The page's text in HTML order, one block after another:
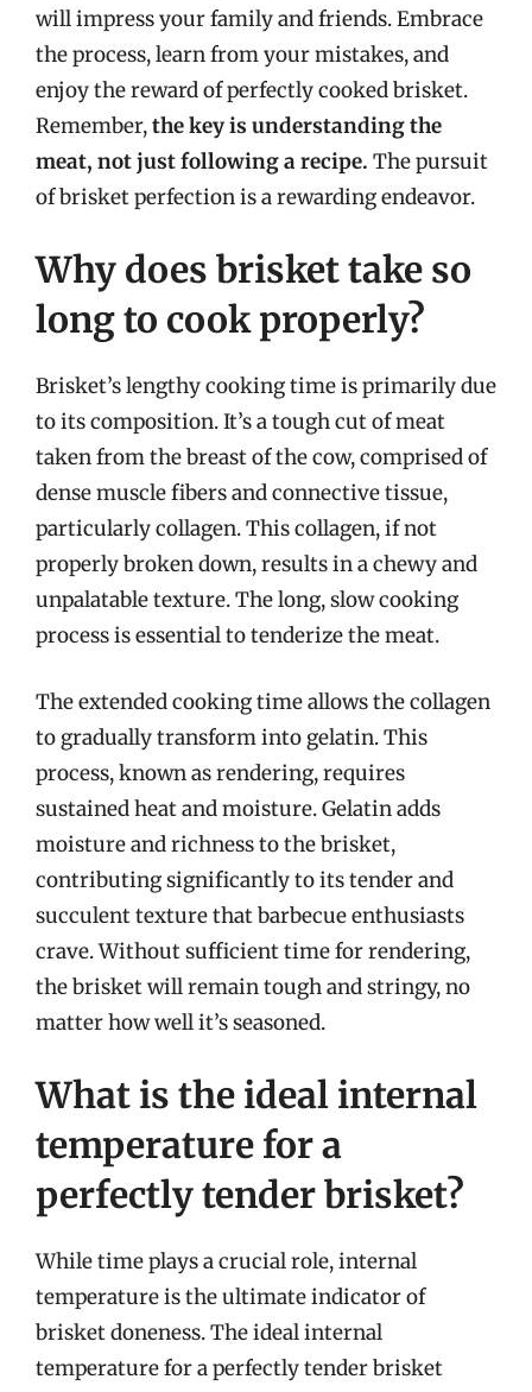
will impress your family and friends. Embrace
the process, learn from your mistakes, and
enjoy the reward of perfectly cooked brisket.
Remember,the key is understanding the
meat, not just following a recipe. The pursuit
of brisket perfection is a rewarding endeavor.
Why does brisket take so
long to cook properly?
Brisket’s lengthy cooking time is primarily due
to its composition. It’s a tough cut of meat
taken from the breast of the cow, comprised of
dense muscle fibers and connective tissue,
particularly collagen. This collagen, if not
properly broken down, results in a chewy and
unpalatable texture. The long, slow cooking
process is essential to tenderize the meat.
The extended cooking time allows the collagen
to gradually transform into gelatin. This
process, known as rendering, requires
sustained heat and moisture. Gelatin adds
moisture and richness to the brisket,
contributing significantly to its tender and
succulent texture that barbecue enthusiasts
crave. Without sufficient time for rendering,
the brisket will remain tough and stringy, no
matter how well it’s seasoned.
What is the ideal internal
temperature for a
perfectly tender brisket?
While time plays a crucial role, internal
temperature is the ultimate indicator of
brisket doneness. The ideal internal
temperature for a perfectly tender brisket